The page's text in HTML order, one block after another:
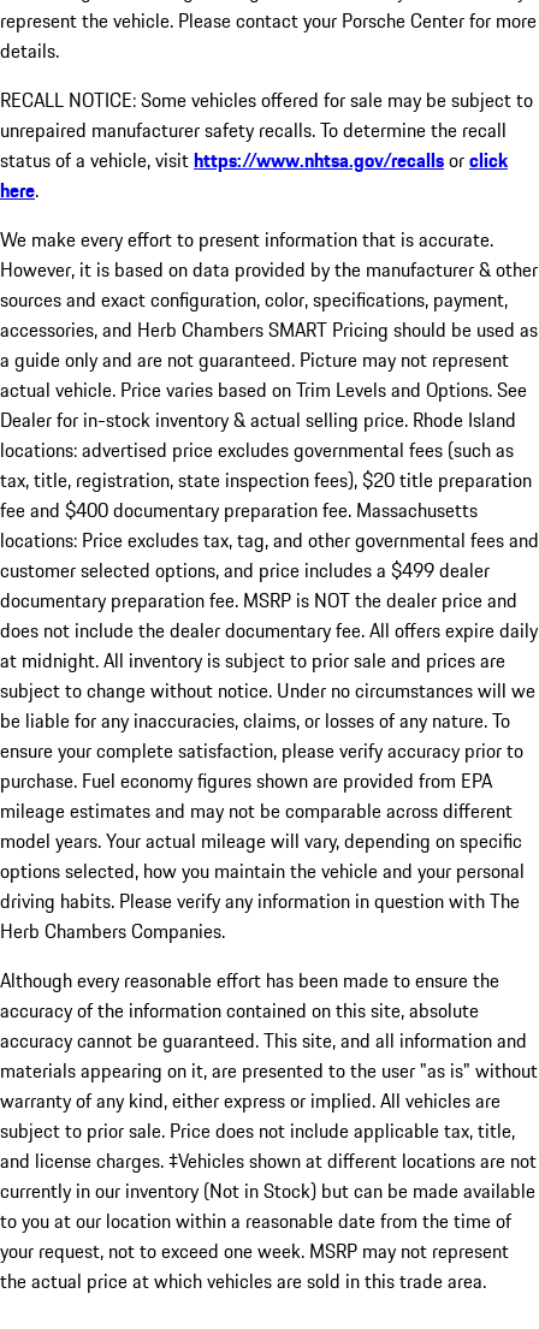
represent the vehicle. Please contact your Porsche Center for more
details.
RECALL NOTICE: Some vehicles offered for sale may be subject to
unrepaired manufacturer safety recalls. To determine the recall
status of a vehicle, visithttps://www.nhtsa.gov/recallsorclick
here.
We make every effort to present information that is accurate.
However, it is based on data provided by the manufacturer & other
sources and exact configuration, color, specifications, payment,
accessories, and Herb Chambers SMART Pricing should be used as
a guide only and are not guaranteed. Picture may not represent
actual vehicle. Price varies based on Trim Levels and Options. See
Dealer for in-stock inventory & actual selling price. Rhode Island
locations: advertised price excludes governmental fees (such as
tax, title, registration, state inspection fees), $20 title preparation
fee and $400 documentary preparation fee. Massachusetts
locations: Price excludes tax, tag, and other governmental fees and
customer selected options, and price includes a $499 dealer
documentary preparation fee. MSRP is NOT the dealer price and
does not include the dealer documentary fee. All offers expire daily
at midnight. All inventory is subject to prior sale and prices are
subject to change without notice. Under no circumstances will we
be liable for any inaccuracies, claims, or losses of any nature. To
ensure your complete satisfaction, please verify accuracy prior to
purchase. Fuel economy figures shown are provided from EPA
mileage estimates and may not be comparable across different
model years. Your actual mileage will vary, depending on specific
options selected, how you maintain the vehicle and your personal
driving habits. Please verify any information in question with The
Herb Chambers Companies.
Although every reasonable effort has been made to ensure the
accuracy of the information contained on this site, absolute
accuracy cannot be guaranteed. This site, and all information and
materials appearing on it, are presented to the user "as is" without
warranty of any kind, either express or implied. All vehicles are
subject to prior sale. Price does not include applicable tax, title,
and license charges. ‡Vehicles shown at different locations are not
currently in our inventory (Not in Stock) but can be made available
to you at our location within a reasonable date from the time of
your request, not to exceed one week. MSRP may not represent
the actual price at which vehicles are sold in this trade area.